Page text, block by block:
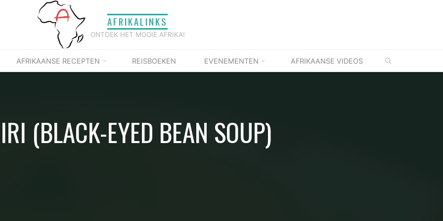
AFRIKALINKS
ONTDEK HET MOOIE AFRIKA!
AFRIKAANSE RECEPTEN REISBOEKEN EVENEMENTEN AFRIKAANSE VIDEOS
(BLACK-EYED BEAN SOUP)